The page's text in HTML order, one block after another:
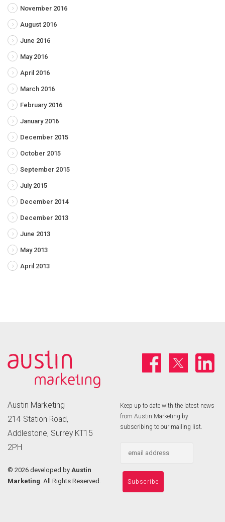
November 2016
August 2016
June 2016
May 2016
April 2016
March 2016
February 2016
January 2016
December 2015
October 2015
September 2015
July 2015
December 2014
December 2013
June 2013
May 2013
April 2013
Austin Marketing
214 Station Road,
Addlestone, Surrey KT15
2PH
© 2026 developed by Austin
Marketing . All Rights Reserved.
Keep up to date with the latest news
from Austin Marketing by
subscribing to our mailing list.